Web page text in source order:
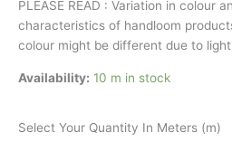
PLEASE READ : Variation in colour
characteristics of handloom
colour might be different due to
Availability: 10 m in stock
Select Your Quantity In Meters (m)